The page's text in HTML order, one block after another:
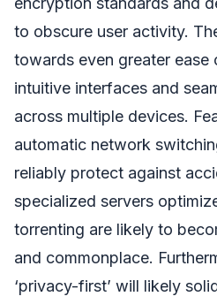
to obscure user activity.
towards even greater ease
intuitive interfaces and
across multiple devices.
automatic network
reliably protect against
specialized servers
torrenting are likely to
and commonplace.
‘privacy-first’ will likely